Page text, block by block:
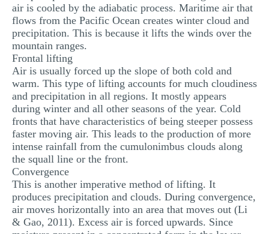
air is cooled by the adiabatic process. Maritime air that
flows from the Pacific Ocean creates winter cloud and
precipitation. This is because it lifts the winds over the
mountain ranges.
Frontal lifting
Air is usually forced up the slope of both cold and
warm. This type of lifting accounts for much cloudiness
and precipitation in all regions. It mostly appears
during winter and all other seasons of the year. Cold
fronts that have characteristics of being steeper possess
faster moving air. This leads to the production of more
intense rainfall from the cumulonimbus clouds along
the squall line or the front.
Convergence
This is another imperative method of lifting. It
produces precipitation and clouds. During convergence,
air moves horizontally into an area that moves out (Li
& Gao, 2011). Excess air is forced upwards. Since